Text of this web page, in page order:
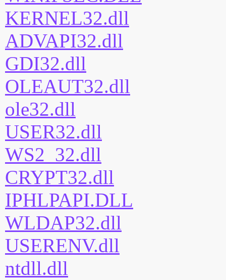
KERNEL32.dll
ADVAPI32.dll
GDI32.dll
OLEAUT32.dll
ole32.dll
USER32.dll
WS2_32.dll
CRYPT32.dll
IPHLPAPI.DLL
WLDAP32.dll
USERENV.dll
ntdll.dll